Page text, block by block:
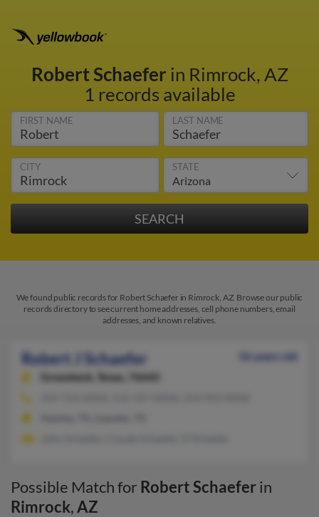
Robert Schaefer in Rimrock, AZ
1 records available
FIRST NAME LAST NAME
CITY STATE
We found public records for Robert Schaefer in Rimrock, AZ. Browse our public
records directory to see current home addresses, cell phone numbers, email
addresses, and known relatives.
Robert J Schaefer
56 years old
Groesbeck,
Texas, 76642
Possible Match for Robert Schaeferin
Rimrock,AZ